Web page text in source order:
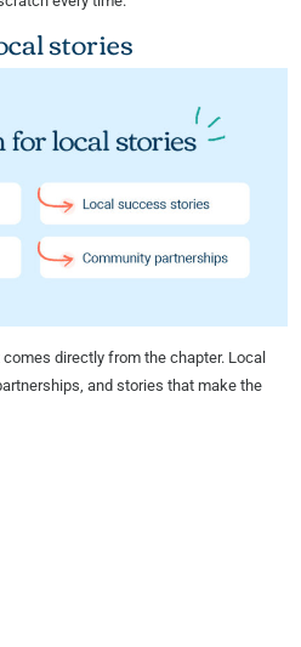
stories
directly from the chapter. Local
and stories that make the